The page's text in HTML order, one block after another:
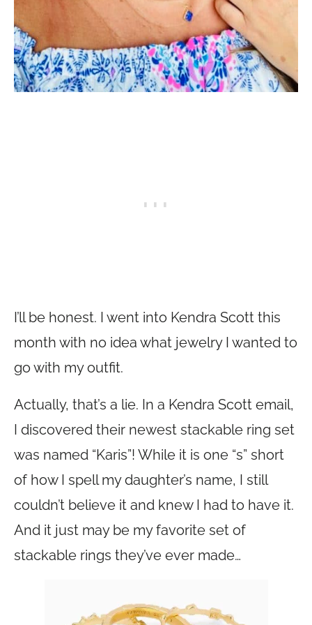
I’ll be honest. I went into Kendra Scott this
month with no idea what jewelry I wanted to
go with my outfit.
Actually, that’s a lie. In a Kendra Scott email,
I discovered their newest stackable ring set
was named “Karis”! While it is one “s” short
of how I spell my daughter’s name, I still
couldn’t believe it and knew I had to have it.
And it just may be my favorite set of
stackable rings they’ve ever made…